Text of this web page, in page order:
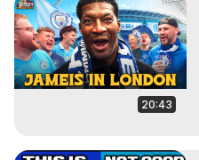
20:43